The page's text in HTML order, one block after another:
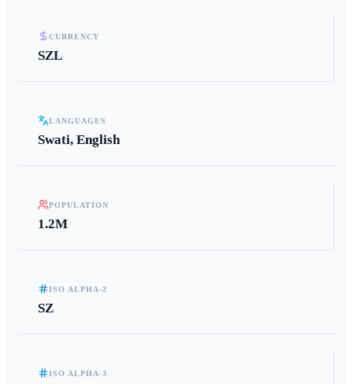
CURRENCY
SZL
LANGUAGES
Swati, English
POPULATION
1.2M
ISO ALPHA-2
SZ
ISO ALPHA-3